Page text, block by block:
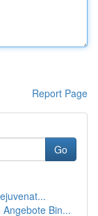
Report Page
Go
Bin...